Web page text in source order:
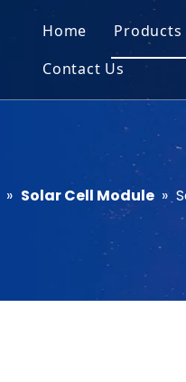
Home Products
Solar
Micro
Bared
Contact Us
Recruitment
» Solar Cell Module »